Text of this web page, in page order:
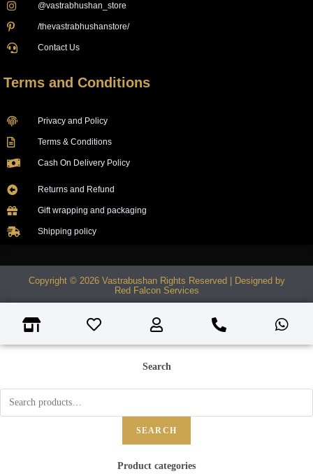
@vastrabhushan_store
/thevastrabhushanstore/
Contact Us
Terms and Conditions
Privacy and Policy
Terms & Conditions
Cash On Delivery Policy
Returns and Refund
Gift wrapping and packaging
Shipping policy
Copyright © 2026 Vastrabushan Rights Reserved | Designed by
Red Falcon Services
Search
SEARCH
Product categories